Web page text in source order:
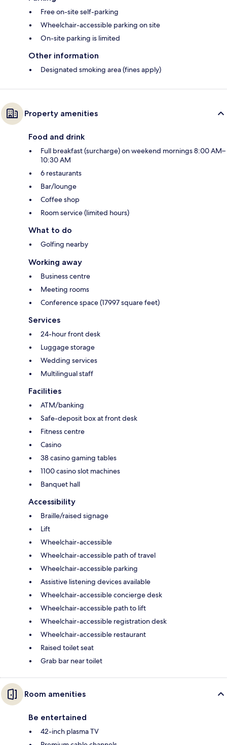
Free on-site self-parking
Wheelchair-accessible parking on site
On-site parking is limited
Other information
Designated smoking area (fines apply)
Property amenities
Food and drink
Full breakfast (surcharge) on weekend mornings 8:00 AM–
10:30 AM
6 restaurants
Bar/lounge
Coffee shop
Room service (limited hours)
What to do
Golfing nearby
Working away
Business centre
Meeting rooms
Conference space (17997 square feet)
Services
24-hour front desk
Luggage storage
Wedding services
Multilingual staff
Facilities
ATM/banking
Safe-deposit box at front desk
Fitness centre
Casino
38 casino gaming tables
1100 casino slot machines
Banquet hall
Accessibility
Braille/raised signage
Lift
Wheelchair-accessible
Wheelchair-accessible path of travel
Wheelchair-accessible parking
Assistive listening devices available
Wheelchair-accessible concierge desk
Wheelchair-accessible path to lift
Wheelchair-accessible registration desk
Wheelchair-accessible restaurant
Raised toilet seat
Grab bar near toilet
Room amenities
Be entertained
42-inch plasma TV